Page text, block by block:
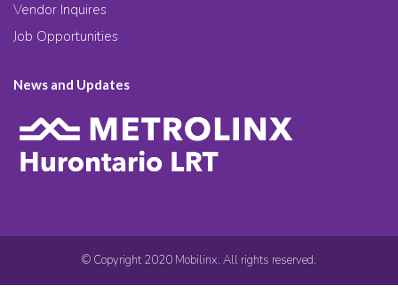
Vendor Inquires
Job Opportunities
News and Updates
© Copyright 2020 Mobilinx. All rights reserved.